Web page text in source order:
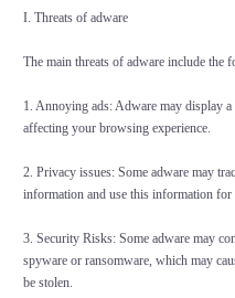
I. Threats of adware
The main threats of adware include the
1. Annoying ads: Adware may display
affecting your browsing experience.
2. Privacy issues: Some adware may
information and use this information for
3. Security Risks: Some adware may
spyware or ransomware, which may
be stolen.